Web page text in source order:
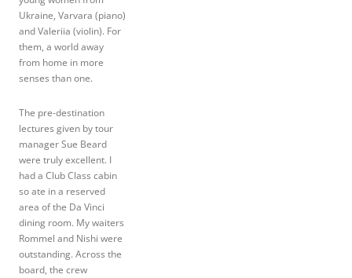
Ukraine, Varvara (piano)
and Valeriia (violin). For
them, a world away
from home in more
senses than one.
The pre-destination
lectures given by tour
manager Sue Beard
were truly excellent. I
had a Club Class cabin
so ate in a reserved
area of the Da Vinci
dining room. My waiters
Rommel and Nishi were
outstanding. Across the
board, the crew